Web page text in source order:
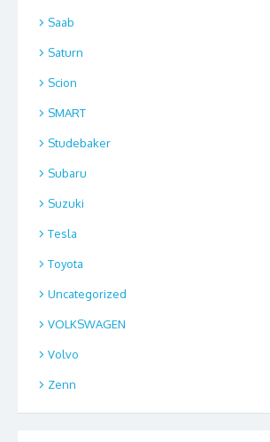
Saab
Saturn
Scion
SMART
Studebaker
Subaru
Suzuki
Tesla
Toyota
Uncategorized
VOLKSWAGEN
Volvo
Zenn